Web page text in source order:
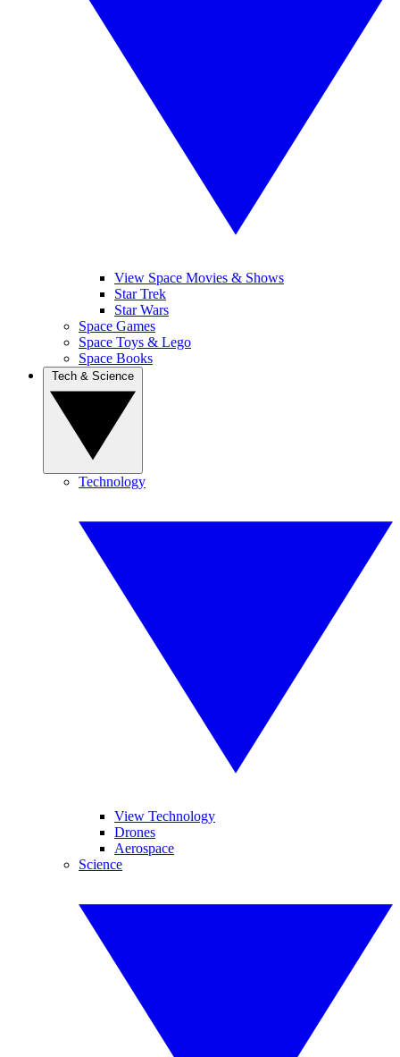
View Space Movies & Shows
Star Trek
Star Wars
Space Games
Space Toys & Lego
Space Books
Technology
View Technology
Drones
Aerospace
Science